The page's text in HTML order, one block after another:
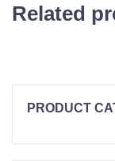
Related
PRODUCT